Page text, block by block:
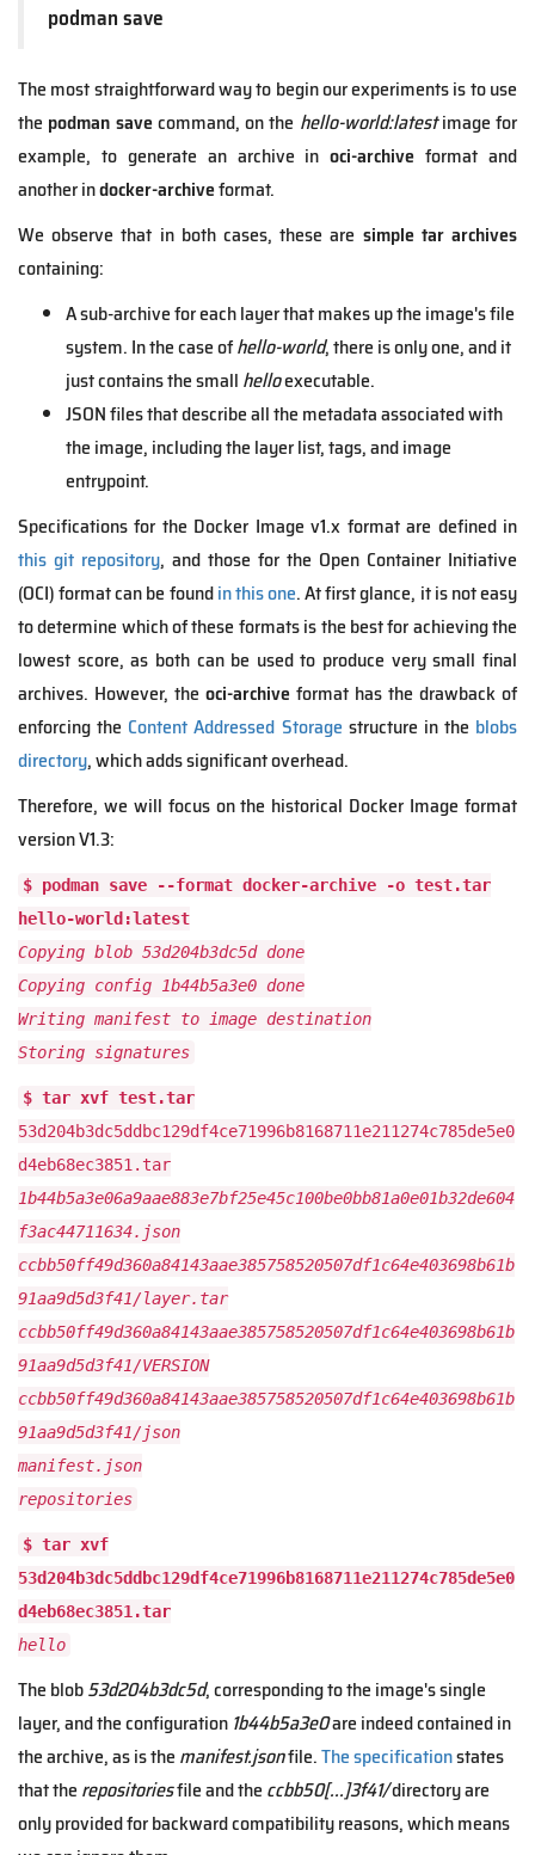
podman save
The most straightforward way to begin our experiments is to use
the podman savecommand, on the hello-world:latestimage for
example, to generate an archive inoci-archive format and
another indocker-archiveformat.
We observe that in both cases, these are simple tar archives
containing:
A sub-archive for each layer that makes up the image's file
system. In the case ofhello-world, there is only one, and it
just contains the small helloexecutable.
JSON files that describe all the metadata associated with
the image, including the layer list, tags, and image
entrypoint.
Specifications for the Docker Image v1.x format are defined in
this git repository, and those for the Open Container Initiative
(OCI) format can be foundin this one. At first glance, it is not easy
to determine which of these formats is the best for achieving the
lowest score, as both can be used to produce very small final
archives. However, the oci-archive format has the drawback of
enforcing the Content Addressed Storage structure in the blobs
directory, which adds significant overhead.
Therefore, we will focus on the historical Docker Image format
version V1.3:
$ podman save --format docker-archive -o test.tar
hello-world:latest
Copying blob 53d204b3dc5d done
Copying config 1b44b5a3e0 done
Writing manifest to image destination
Storing signatures
$ tar xvf test.tar
53d204b3dc5ddbc129df4ce71996b8168711e211274c785de5e0
d4eb68ec3851.tar
1b44b5a3e06a9aae883e7bf25e45c100be0bb81a0e01b32de604
f3ac44711634.json
ccbb50ff49d360a84143aae385758520507df1c64e403698b61b
91aa9d5d3f41/layer.tar
ccbb50ff49d360a84143aae385758520507df1c64e403698b61b
91aa9d5d3f41/VERSION
ccbb50ff49d360a84143aae385758520507df1c64e403698b61b
91aa9d5d3f41/json
manifest.json
repositories
$ tar xvf
53d204b3dc5ddbc129df4ce71996b8168711e211274c785de5e0
d4eb68ec3851.tar
hello
The blob53d204b3dc5d, corresponding to the image's single
layer, and the configuration 1b44b5a3e0are indeed contained in
the archive, as is the manifest.jsonfile.The specificationstates
that the repositoriesfile and the ccbb50[...]3f41/directory are
only provided for backward compatibility reasons, which means